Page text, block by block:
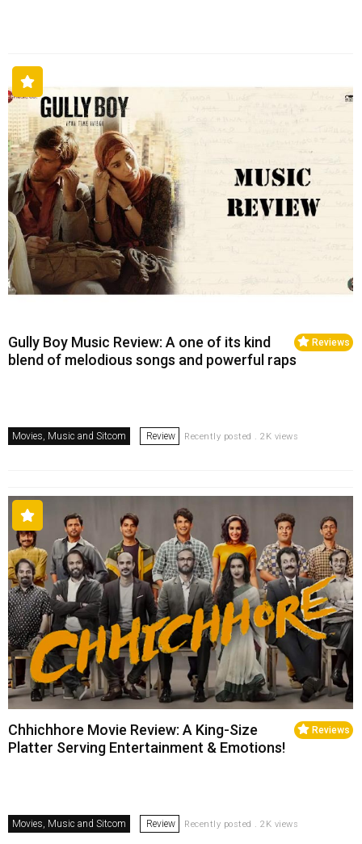
Reviews
Gully Boy Music Review: A one of its kind
blend of melodious songs and powerful raps
Movies, Music and Sitcom Review Recently posted . 2K views
Reviews
Chhichhore Movie Review: A King-Size
Platter Serving Entertainment & Emotions!
Movies, Music and Sitcom Review Recently posted . 2K views